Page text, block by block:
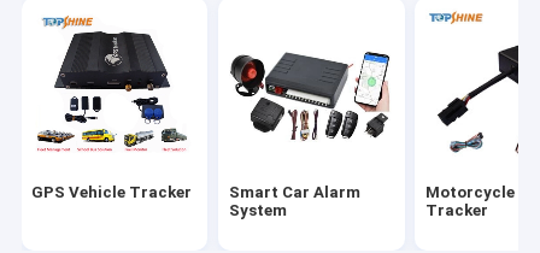
GPS Vehicle Tracking
GPS Car Tracking
Ebike GPS Tracker
Electric Bike Controller
GPS Vehicle Tracker
Smart Car Alarm
System
Motorcycle
Tracker